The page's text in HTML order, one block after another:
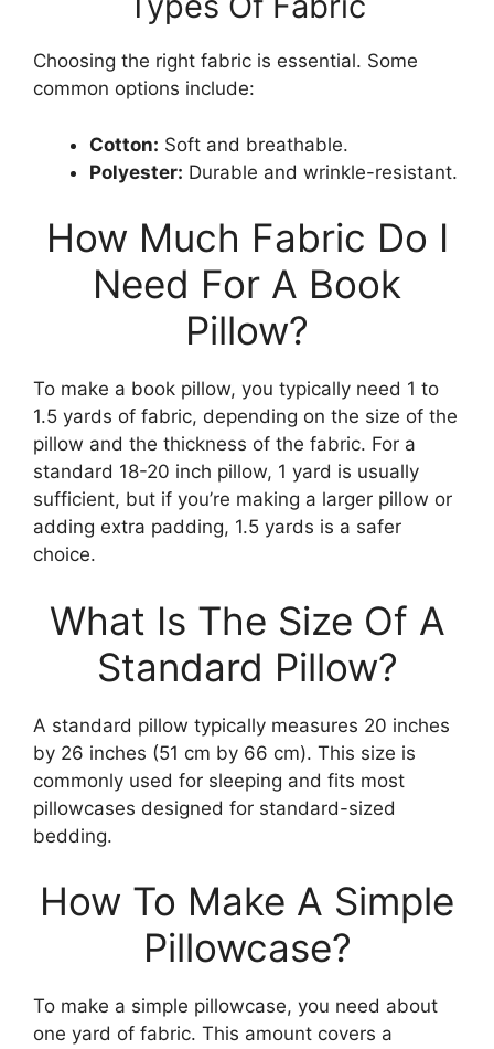
Choosing the right fabric is essential. Some
common options include:
Cotton: Soft and breathable.
Polyester: Durable and wrinkle-resistant.
How Much Fabric Do I
Need For A Book
Pillow?
To make a book pillow, you typically need 1 to
1.5 yards of fabric, depending on the size of the
pillow and the thickness of the fabric. For a
standard 18-20 inch pillow, 1 yard is usually
sufficient, but if you’re making a larger pillow or
adding extra padding, 1.5 yards is a safer
choice.
What Is The Size Of A
Standard Pillow?
A standard pillow typically measures 20 inches
by 26 inches (51 cm by 66 cm). This size is
commonly used for sleeping and fits most
pillowcases designed for standard-sized
bedding.
How To Make A Simple
Pillowcase?
To make a simple pillowcase, you need about
one yard of fabric. This amount covers a